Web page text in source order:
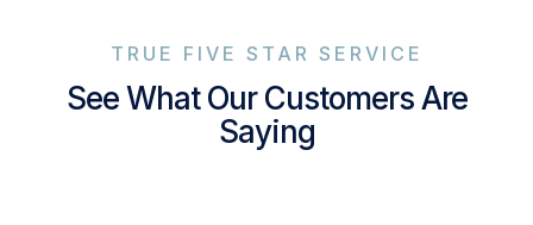
TRUE FIVE STAR SERVICE
See What Our Customers Are
Saying